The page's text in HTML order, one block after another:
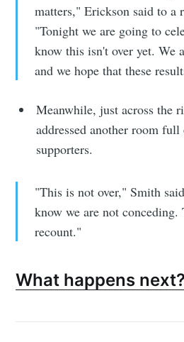
matters," Erickson said to a
"Tonight we are going to
know this isn't over yet. We
and we hope that these
Meanwhile, just across the
addressed another room
supporters.
"This is not over," Smith
know we are not
recount."
What happens next?